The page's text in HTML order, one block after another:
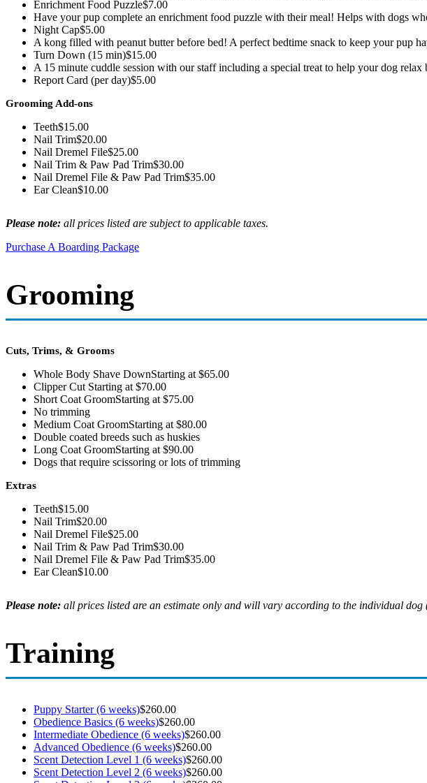
Enrichment Food Puzzle$7.00
Have your pup complete an enrichment food puzzle with their meal! Helps with dogs
Night Cap$5.00
A kong filled with peanut butter before bed! A perfect bedtime snack to keep your pup
Turn Down (15 min)$15.00
A 15 minute cuddle session with our staff including a special treat to help your dog relax
Report Card (per day)$5.00
Grooming Add-ons
Teeth$15.00
Nail Trim$20.00
Nail Dremel File$25.00
Nail Trim & Paw Pad Trim$30.00
Nail Dremel File & Paw Pad Trim$35.00
Ear Clean$10.00
Please note: all prices listed are subject to applicable taxes.
Purchase A Boarding Package
Grooming
Cuts, Trims, & Grooms
Whole Body Shave DownStarting at $65.00
Clipper Cut Starting at $70.00
Short Coat GroomStarting at $75.00
No trimming
Medium Coat GroomStarting at $80.00
Double coated breeds such as huskies
Long Coat GroomStarting at $90.00
Dogs that require scissoring or lots of trimming
Extras
Teeth$15.00
Nail Trim$20.00
Nail Dremel File$25.00
Nail Trim & Paw Pad Trim$30.00
Nail Dremel File & Paw Pad Trim$35.00
Ear Clean$10.00
Please note: all prices listed are an estimate only and will vary according to the individual
Training
Puppy Starter (6 weeks)$260.00
Obedience Basics (6 weeks)$260.00
Intermediate Obedience (6 weeks)$260.00
Advanced Obedience (6 weeks)$260.00
Scent Detection Level 1 (6 weeks)$260.00
Scent Detection Level 2 (6 weeks)$260.00